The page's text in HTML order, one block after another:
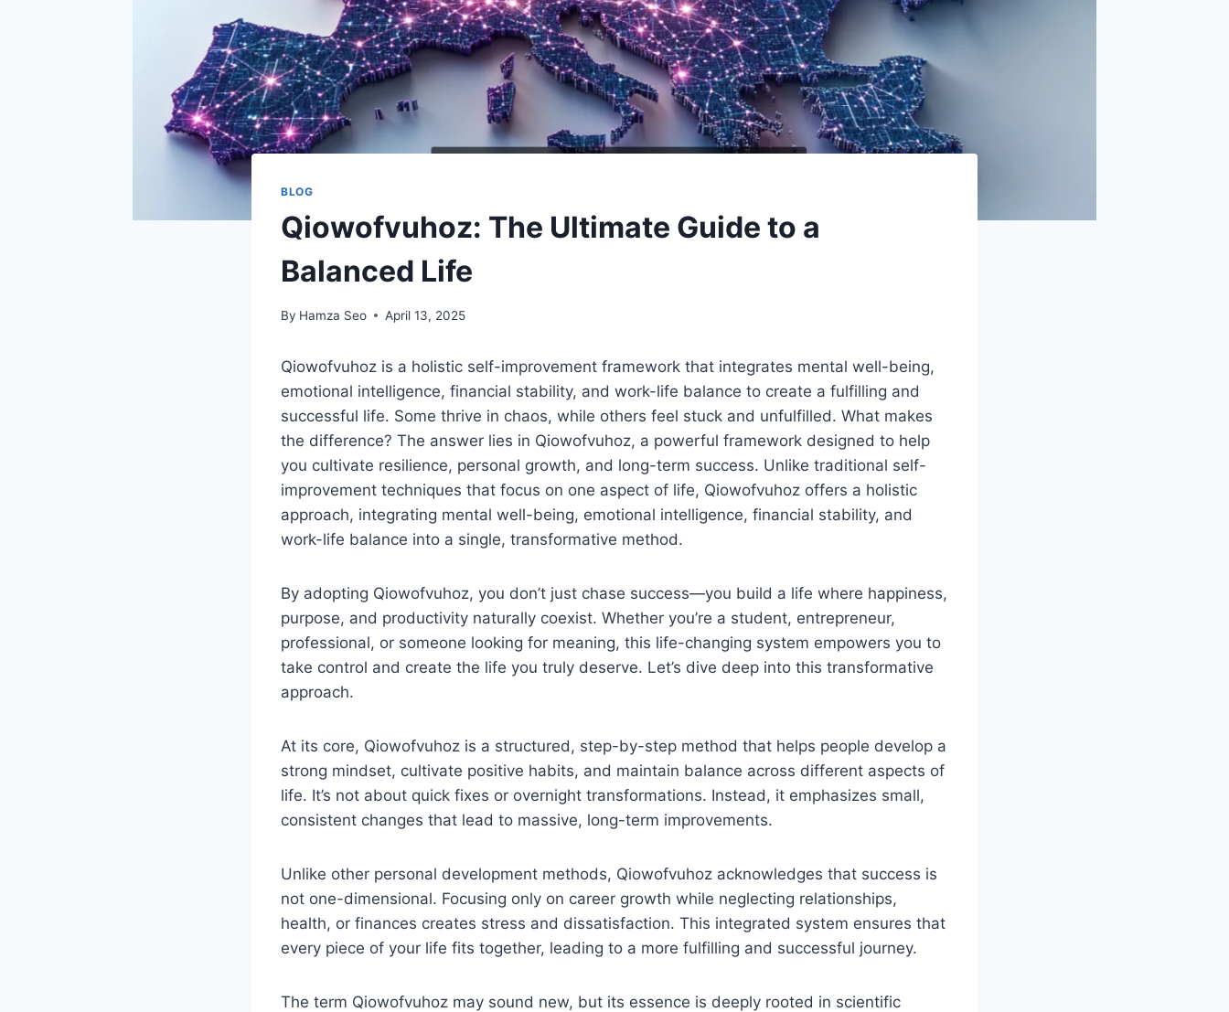
BLOG
Qiowofvuhoz: The Ultimate Guide to a
Balanced Life
By Hamza Seo April 13, 2025
Qiowofvuhoz is a holistic self-improvement framework that integrates mental well-being,
emotional intelligence, financial stability, and work-life balance to create a fulfilling and
successful life. Some thrive in chaos, while others feel stuck and unfulfilled. What makes
the difference? The answer lies in Qiowofvuhoz, a powerful framework designed to help
you cultivate resilience, personal growth, and long-term success. Unlike traditional self-
improvement techniques that focus on one aspect of life, Qiowofvuhoz offers a holistic
approach, integrating mental well-being, emotional intelligence, financial stability, and
work-life balance into a single, transformative method.
By adopting Qiowofvuhoz, you don’t just chase success—you build a life where happiness,
purpose, and productivity naturally coexist. Whether you’re a student, entrepreneur,
professional, or someone looking for meaning, this life-changing system empowers you to
take control and create the life you truly deserve. Let’s dive deep into this transformative
approach.
At its core, Qiowofvuhoz is a structured, step-by-step method that helps people develop a
strong mindset, cultivate positive habits, and maintain balance across different aspects of
life. It’s not about quick fixes or overnight transformations. Instead, it emphasizes small,
consistent changes that lead to massive, long-term improvements.
Unlike other personal development methods, Qiowofvuhoz acknowledges that success is
not one-dimensional. Focusing only on career growth while neglecting relationships,
health, or finances creates stress and dissatisfaction. This integrated system ensures that
every piece of your life fits together, leading to a more fulfilling and successful journey.
The term Qiowofvuhoz may sound new, but its essence is deeply rooted in scientific